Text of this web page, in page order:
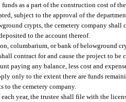
as a part of the construction cost of
subject to the approval of the
crypts, the cemetery company
to the account thereof.
columbarium, or bank of belowground
contract for and cause the project to be
paying any balance, less cost and
only to the extent there are funds
to the cemetery company.
year, the trustee shall file with the